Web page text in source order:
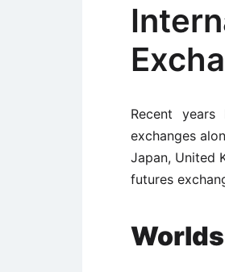
Recent
exchanges
Japan, United
futures